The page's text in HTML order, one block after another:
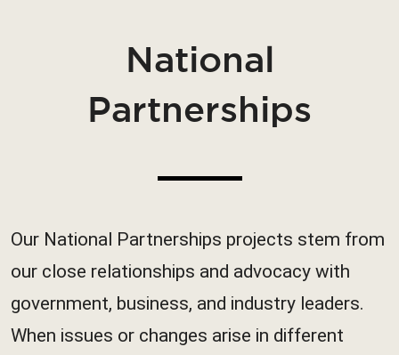
National
Partnerships
Our National Partnerships projects stem from
our close relationships and advocacy with
government, business, and industry leaders.
When issues or changes arise in different